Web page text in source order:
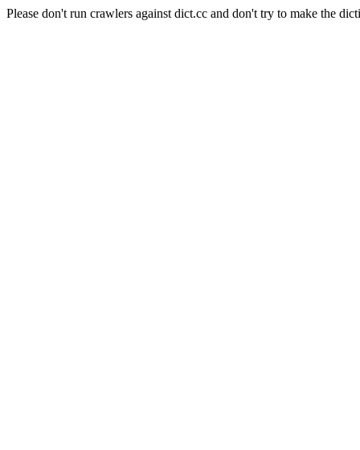
Please don't run crawlers against dict.cc and don't try to make the